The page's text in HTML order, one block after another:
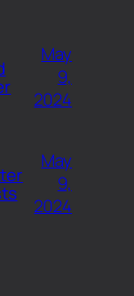
May
9,
2024
May
9,
2024